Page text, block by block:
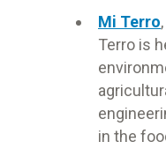
Mi Terro
Terro is
in the